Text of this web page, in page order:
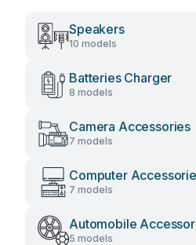
Speakers
10 models
Batteries Charger
8 models
Camera Accessories
7 models
Computer
7 models
Automobile
5 models